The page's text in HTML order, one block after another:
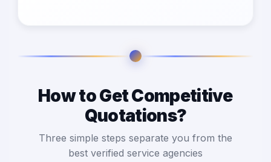
How to Get Competitive
Quotations?
Three simple steps separate you from the
best verified service agencies